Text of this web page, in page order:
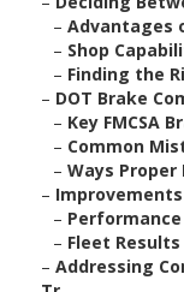
– Advantages
– Shop
– Finding the
– DOT Brake
– Key FMCSA
– Common
– Ways
– Improvements
–
– Fleet
– Addressing